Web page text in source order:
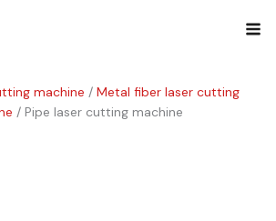
machine / Metal fiber laser cutting
/ Pipe laser cutting machine